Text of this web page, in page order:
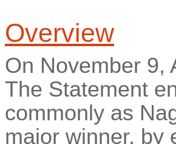
Overview
On November 9,
The Statement
commonly as
major winner, by